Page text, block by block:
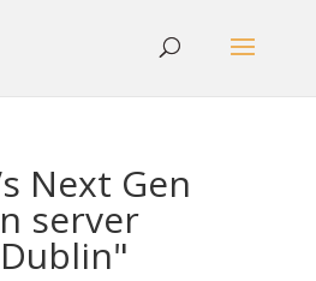
Next Gen
server